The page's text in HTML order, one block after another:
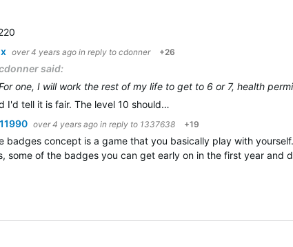
over 4 years ago in reply to cdonner +26
said:
one, I will work the rest of my life to get to 6 or 7, health
I'd tell it is fair. The level 10 should…
over 4 years ago in reply to 1337638 +19
badges concept is a game that you basically play with yourself.
some of the badges you can get early on in the first year